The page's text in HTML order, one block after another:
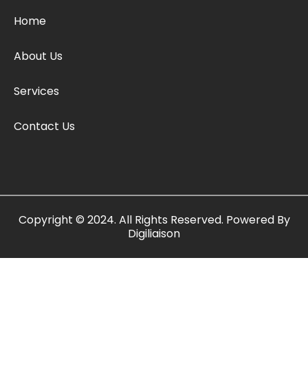
Home
About Us
Services
Contact Us
Copyright © 2024. All Rights Reserved. Powered By
Digiliaison